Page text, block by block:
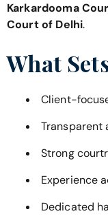
Karkardooma
Court of Delhi.
What
Client-
Transparent
Strong
Experience
Dedicated